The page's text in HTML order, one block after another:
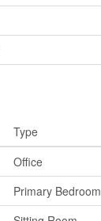
Type
Office
Primary Bedroom